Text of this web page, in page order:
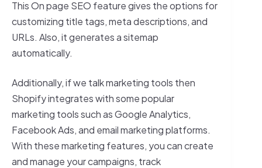
This On page SEO feature gives the options for
customizing title tags, meta descriptions, and
URLs. Also, it generates a sitemap
automatically.
Additionally, if we talk marketing tools then
Shopify integrates with some popular
marketing tools such as Google Analytics,
Facebook Ads, and email marketing platforms.
With these marketing features, you can create
and manage your campaigns, track